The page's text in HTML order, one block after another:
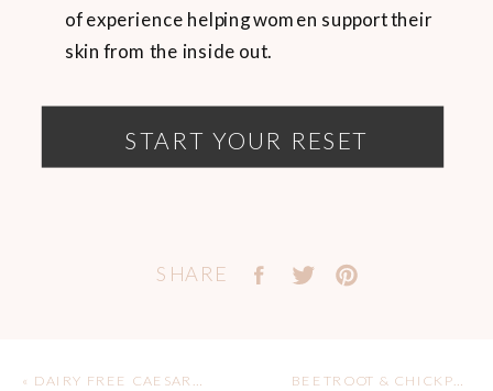
SHARE
of experience helping women support their
skin from the inside out.
START YOUR RESET
« DAIRY FREE CAESAR SALAD RECIPE